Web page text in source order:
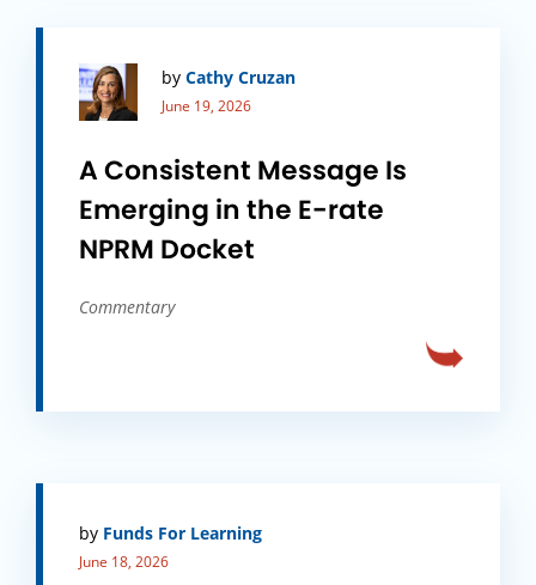
by Cathy Cruzan
June 19, 2026
A Consistent Message Is
Emerging in the E-rate
NPRM Docket
Commentary
by Funds For Learning
June 18, 2026